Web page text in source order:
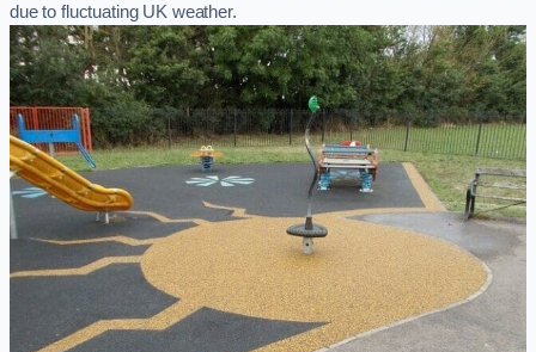
due to fluctuating UK weather.